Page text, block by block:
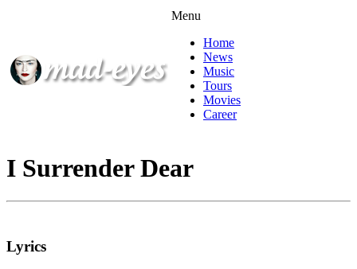
Menu
Home
News
Music
Tours
Movies
Career
I Surrender Dear
Lyrics